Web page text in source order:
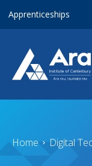
Apprenticeships
Home Digital